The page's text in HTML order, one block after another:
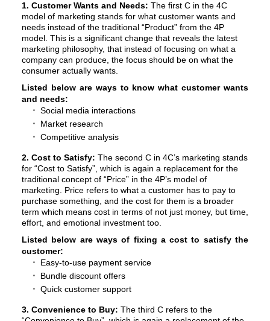
1. Customer Wants and Needs: The first C in the 4C
model of marketing stands for what customer wants and
needs instead of the traditional “Product” from the 4P
model. This is a significant change that reveals the latest
marketing philosophy, that instead of focusing on what a
company can produce, the focus should be on what the
consumer actually wants.
Listed below are ways to know what customer wants
and needs:
Social media interactions
Market research
Competitive analysis
2. Cost to Satisfy: The second C in 4C’s marketing stands
for “Cost to Satisfy”, which is again a replacement for the
traditional concept of “Price” in the 4P’s model of
marketing. Price refers to what a customer has to pay to
purchase something, and the cost for them is a broader
term which means cost in terms of not just money, but time,
effort, and emotional investment too.
Listed below are ways of fixing a cost to satisfy the
customer:
Easy-to-use payment service
Bundle discount offers
Quick customer support
3. Convenience to Buy: The third C refers to the